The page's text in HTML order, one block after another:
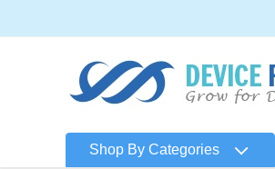
Shop By Categories